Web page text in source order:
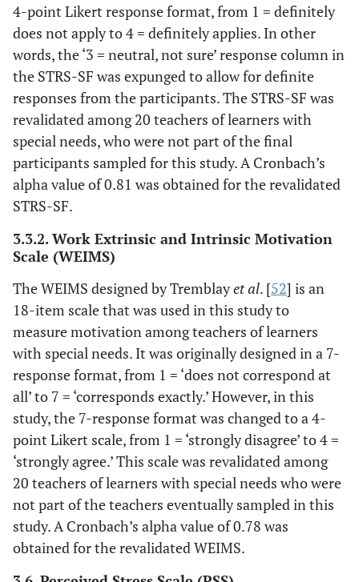
4-point Likert response format, from 1 = definitely
does not apply to 4 = definitely applies. In other
words, the ‘3 = neutral, not sure’ response column in
the STRS-SF was expunged to allow for definite
responses from the participants. The STRS-SF was
revalidated among 20 teachers of learners with
special needs, who were not part of the final
participants sampled for this study. A Cronbach’s
alpha value of 0.81 was obtained for the revalidated
STRS-SF.
3.3.2. Work Extrinsic and Intrinsic Motivation
Scale (WEIMS)
The WEIMS designed by Tremblayet al. [52] is an
18-item scale that was used in this study to
measure motivation among teachers of learners
with special needs. It was originally designed in a 7-
response format, from 1 = ‘does not correspond at
all’ to 7 = ‘corresponds exactly.’ However, in this
study, the 7-response format was changed to a 4-
point Likert scale, from 1 = ‘strongly disagree’ to 4 =
‘strongly agree.’ This scale was revalidated among
20 teachers of learners with special needs who were
not part of the teachers eventually sampled in this
study. A Cronbach’s alpha value of 0.78 was
obtained for the revalidated WEIMS.